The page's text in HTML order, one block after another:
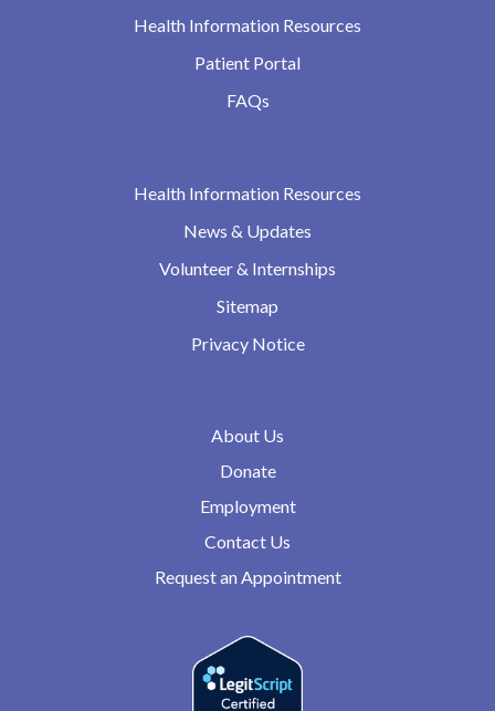
Health Information Resources
Patient Portal
FAQs
Health Information Resources
News & Updates
Volunteer & Internships
Sitemap
Privacy Notice
About Us
Donate
Employment
Contact Us
Request an Appointment